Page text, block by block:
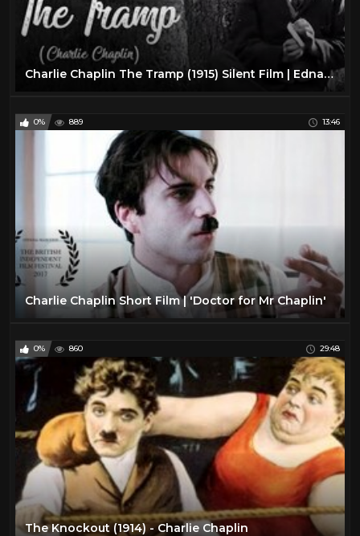
Charlie Chaplin The Tramp (1915) Silent Film | Edna Purviance | Leo White
0% 889 13:46
Charlie Chaplin Short Film | 'Doctor for Mr Chaplin'
0% 860 29:48
The Knockout (1914) - Charlie Chaplin